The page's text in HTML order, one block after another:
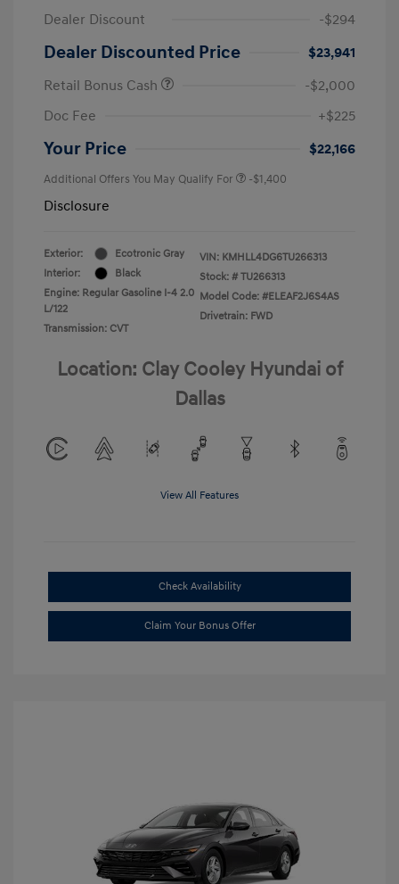
Dealer Discount
-$294
Dealer Discounted Price
$23,941
Retail Bonus Cash
-$2,000
Doc Fee
+$225
Your Price $22,166
Additional Offers You May Qualify For -$1,400
Disclosure
Exterior:
Ecotronic Gray
Interior:
Black
Engine: Regular Gasoline I-4 2.0
L/122
Transmission: CVT
VIN: KMHLL4DG6TU266313
Stock: # TU266313
Model Code: #ELEAF2J6S4AS
Drivetrain: FWD
Location: Clay Cooley Hyundai of
Dallas
View All Features
Check Availability
Claim Your Bonus Offer